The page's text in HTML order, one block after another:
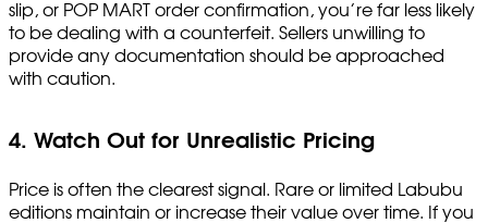
slip, or POP MART order confirmation, you’re far less likely
to be dealing with a counterfeit. Sellers unwilling to
provide any documentation should be approached
with caution.
4. Watch Out for Unrealistic Pricing
Price is often the clearest signal. Rare or limited Labubu
editions maintain or increase their value over time. If you